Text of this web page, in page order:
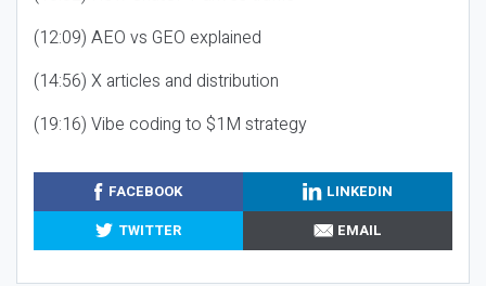
(12:09) AEO vs GEO explained
(14:56) X articles and distribution
(19:16) Vibe coding to $1M strategy
FACEBOOK
LINKEDIN
TWITTER
EMAIL